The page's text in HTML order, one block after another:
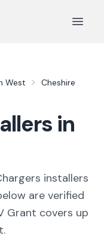
Open
West Cheshire
in
installers
are verified
Grant covers up